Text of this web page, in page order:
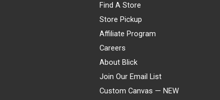
Find A Store
Store Pickup
Affiliate Program
Careers
About Blick
Join Our Email List
Custom Canvas — NEW